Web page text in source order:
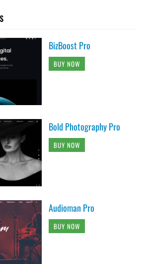
BizBoost Pro
BUY NOW
Bold Photography Pro
BUY NOW
Audioman Pro
BUY NOW